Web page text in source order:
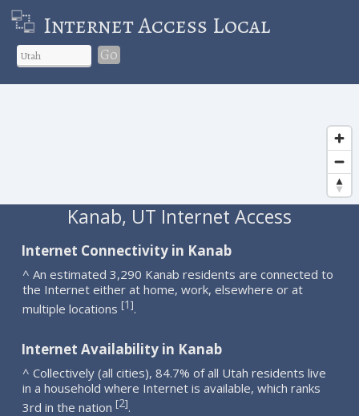
Internet Access Local
Go
Kanab, UT Internet Access
Internet Connectivity in Kanab
^ An estimated 3,290 Kanab residents are connected to
the Internet either at home, work, elsewhere or at
multiple locations [1].
Internet Availability in Kanab
^ Collectively (all cities), 84.7% of all Utah residents live
in a household where Internet is available, which ranks
3rd in the nation [2].